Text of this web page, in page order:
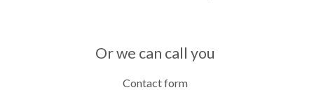
Or we can call you
Contact form